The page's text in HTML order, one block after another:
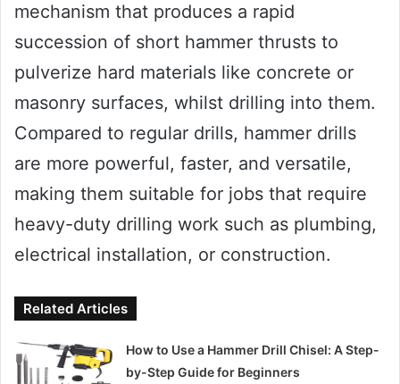
mechanism that produces a rapid
succession of short hammer thrusts to
pulverize hard materials like concrete or
masonry surfaces, whilst drilling into them.
Compared to regular drills, hammer drills
are more powerful, faster, and versatile,
making them suitable for jobs that require
heavy-duty drilling work such as plumbing,
electrical installation, or construction.
Related Articles
How to Use a Hammer Drill Chisel: A Step-
by-Step Guide for Beginners